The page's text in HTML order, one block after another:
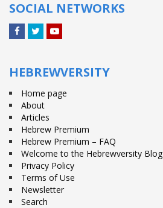
SOCIAL NETWORKS
HEBREWVERSITY
Home page
About
Articles
Hebrew Premium
Hebrew Premium – FAQ
Welcome to the Hebrewversity Blog
Privacy Policy
Terms of Use
Newsletter
Search